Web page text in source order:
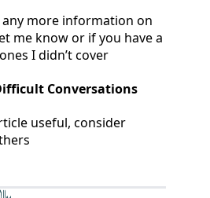
more information on
me know or if you have a
I didn’t cover
Conversations
useful, consider